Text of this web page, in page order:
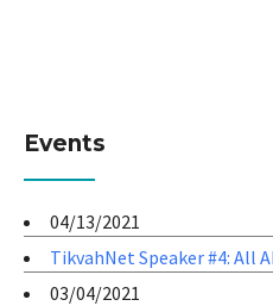
Events
04/13/2021
TikvahNet Speaker #4: All
03/04/2021